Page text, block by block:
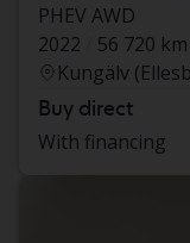
PHEV AWD
2022
56 720 km
Kungälv
Buy direct
With financing